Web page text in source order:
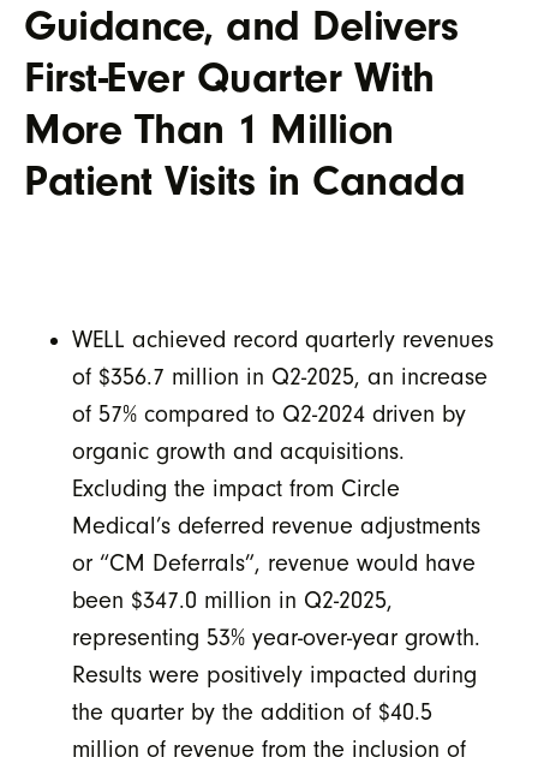
Guidance, and Delivers
First-Ever Quarter With
More Than 1 Million
Patient Visits in Canada
WELL achieved record quarterly revenues
of $356.7 million in Q2-2025, an increase
of 57% compared to Q2-2024 driven by
organic growth and acquisitions.
Excluding the impact from Circle
Medical’s deferred revenue adjustments
or “CM Deferrals”, revenue would have
been $347.0 million in Q2-2025,
representing 53% year-over-year growth.
Results were positively impacted during
the quarter by the addition of $40.5
million of revenue from the inclusion of